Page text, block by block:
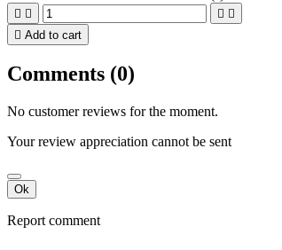
   
 Add to cart
Comments (0)
No customer reviews for the moment.
Your review appreciation cannot be sent
Ok
Report comment